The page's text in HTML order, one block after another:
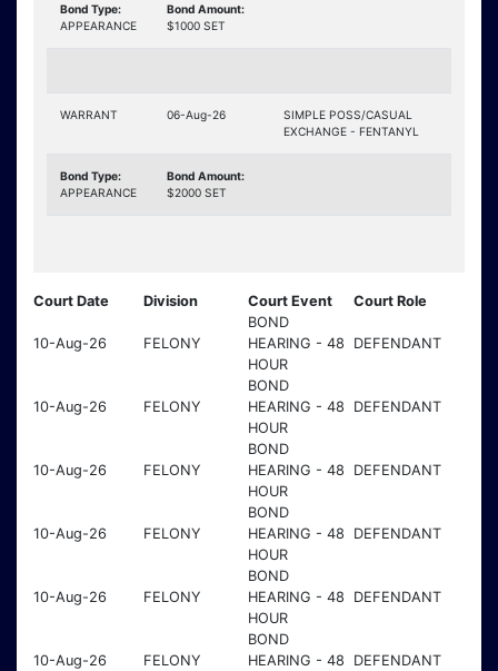
Bond Type:
APPEARANCE
Bond Amount:
$1000 SET
WARRANT 06-Aug-26
SIMPLE POSS/CASUAL
EXCHANGE - FENTANYL
Bond Type:
APPEARANCE
Bond Amount:
$2000 SET
Court Date Division Court Event Court Role
10-Aug-26 FELONY
BOND
HEARING - 48
HOUR
DEFENDANT
10-Aug-26 FELONY
BOND
HEARING - 48
HOUR
DEFENDANT
10-Aug-26 FELONY
BOND
HEARING - 48
HOUR
DEFENDANT
10-Aug-26 FELONY
BOND
HEARING - 48
HOUR
DEFENDANT
10-Aug-26 FELONY
BOND
HEARING - 48
HOUR
DEFENDANT
10-Aug-26 FELONY
BOND
HEARING - 48
DEFENDANT